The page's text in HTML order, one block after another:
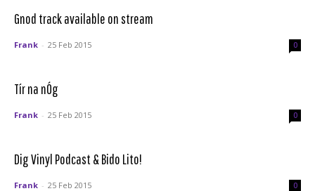
Gnod track available on stream
Frank - 25 Feb 2015 0
Tír na nÓg
Frank - 25 Feb 2015 0
Dig Vinyl Podcast & Bido Lito!
Frank - 25 Feb 2015 0